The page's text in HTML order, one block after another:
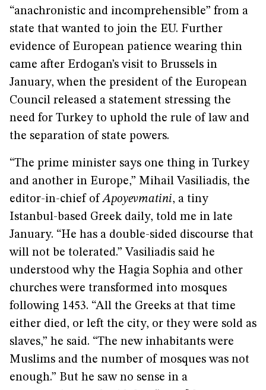
“anachronistic and incomprehensible” from a
state that wanted to join the EU. Further
evidence of European patience wearing thin
came after Erdogan’s visit to Brussels in
January, when the president of the European
Council released a statement stressing the
need for Turkey to uphold the rule of law and
the separation of state powers.
“The prime minister says one thing in Turkey
and another in Europe,” Mihail Vasiliadis, the
editor-in-chief ofApoyevmatini, a tiny
Istanbul-based Greek daily, told me in late
January. “He has a double-sided discourse that
will not be tolerated.” Vasiliadis said he
understood why the Hagia Sophia and other
churches were transformed into mosques
following 1453. “All the Greeks at that time
either died, or left the city, or they were sold as
slaves,” he said. “The new inhabitants were
Muslims and the number of mosques was not
enough.” But he saw no sense in a